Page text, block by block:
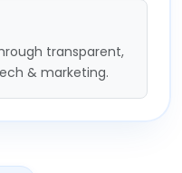
transparent,
& marketing.